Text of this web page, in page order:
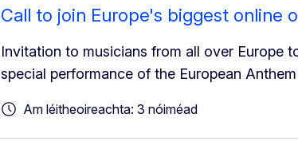
Call to join Europe's biggest online
Invitation to musicians from all over Europe
special performance of the European
Am léitheoireachta: 3 nóiméad